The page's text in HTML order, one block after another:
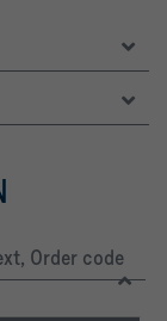
Order code